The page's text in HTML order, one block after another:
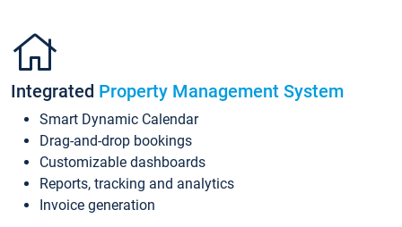
Integrated Property Management System
Smart Dynamic Calendar
Drag-and-drop bookings
Customizable dashboards
Reports, tracking and analytics
Invoice generation